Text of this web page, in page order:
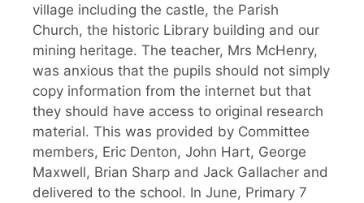
village including the castle, the Parish
Church, the historic Library building and our
mining heritage. The teacher, Mrs McHenry,
was anxious that the pupils should not simply
copy information from the internet but that
they should have access to original research
material. This was provided by Committee
members, Eric Denton, John Hart, George
Maxwell, Brian Sharp and Jack Gallacher and
delivered to the school. In June, Primary 7